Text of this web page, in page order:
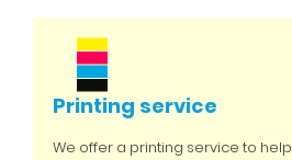
Printing service
We offer a printing service to help